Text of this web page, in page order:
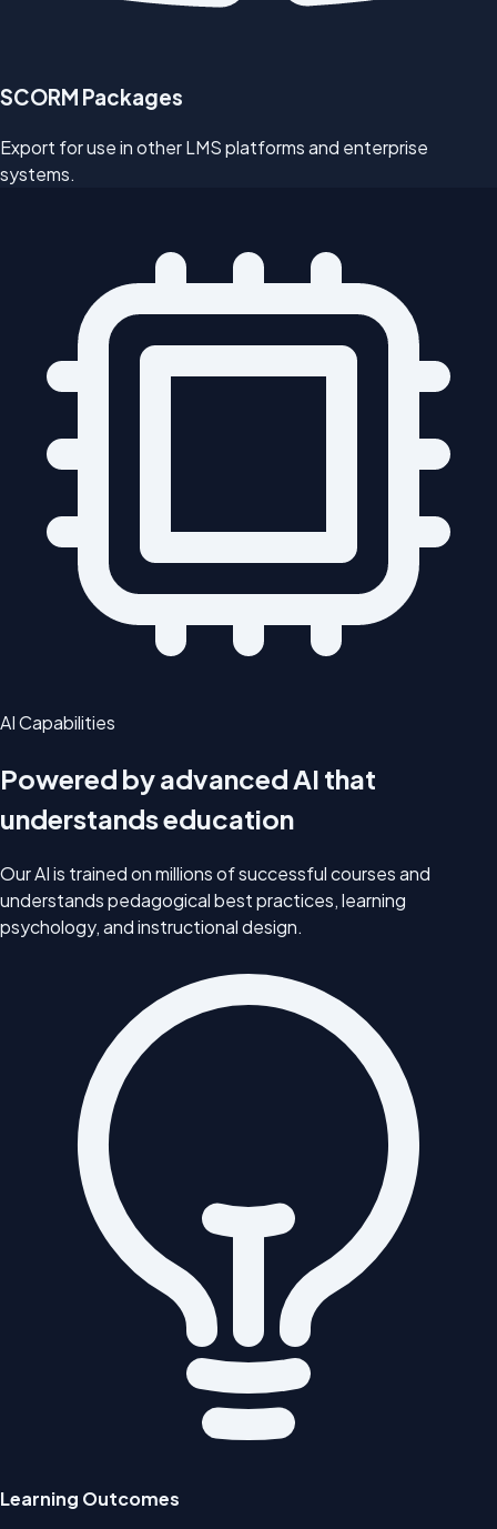
SCORM Packages
Export for use in other LMS platforms and enterprise
systems.
AI Capabilities
Powered by advanced AI that
understands education
Our AI is trained on millions of successful courses and
understands pedagogical best practices, learning
psychology, and instructional design.
Learning Outcomes